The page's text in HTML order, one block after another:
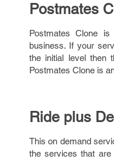
Postmates
Postmates Clone
business. If your
the initial level then
Postmates Clone is
Ride plus
This on demand
the services that